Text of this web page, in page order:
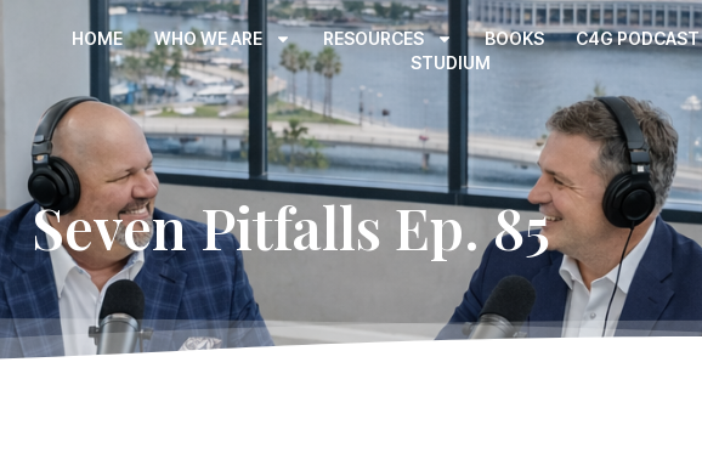
HOME WHO WE ARE RESOURCES BOOKS C4G PODCAST
STUDIUM
Seven Pitfalls Ep. 85